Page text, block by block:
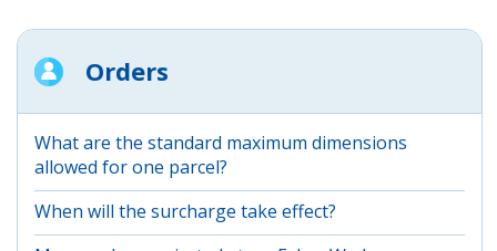
Orders
What are the standard maximum dimensions
allowed for one parcel?
When will the surcharge take effect?